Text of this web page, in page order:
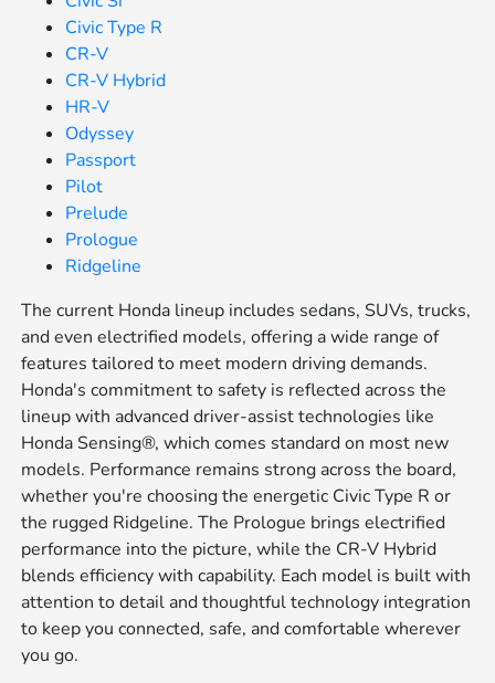
Civic Type R
CR-V
CR-V Hybrid
HR-V
Odyssey
Passport
Pilot
Prelude
Prologue
Ridgeline
The current Honda lineup includes sedans, SUVs, trucks,
and even electrified models, offering a wide range of
features tailored to meet modern driving demands.
Honda's commitment to safety is reflected across the
lineup with advanced driver-assist technologies like
Honda Sensing®, which comes standard on most new
models. Performance remains strong across the board,
whether you're choosing the energetic Civic Type R or
the rugged Ridgeline. The Prologue brings electrified
performance into the picture, while the CR-V Hybrid
blends efficiency with capability. Each model is built with
attention to detail and thoughtful technology integration
to keep you connected, safe, and comfortable wherever
you go.